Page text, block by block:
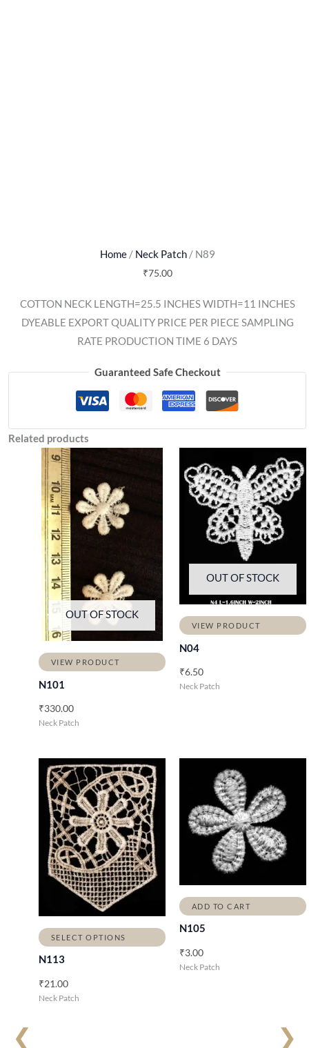
Home/ Neck Patch/ N89
₹75.00
COTTON NECK LENGTH=25.5 INCHES WIDTH=11 INCHES
DYEABLE EXPORT QUALITY PRICE PER PIECE SAMPLING
RATE PRODUCTION TIME 6 DAYS
Guaranteed Safe Checkout
❮ ❯
Related products
OUT OF STOCK
VIEW PRODUCT
N101
₹330.00
Neck Patch
OUT OF STOCK
VIEW PRODUCT
N04
₹6.50
Neck Patch
SELECT OPTIONS
N113
₹21.00
Neck Patch
ADD TO CART
N105
₹3.00
Neck Patch